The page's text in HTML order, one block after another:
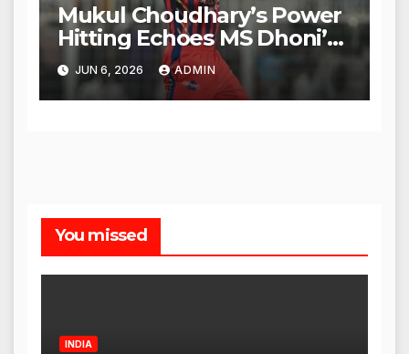
Mukul Choudhary’s Power
Hitting Echoes MS Dhoni’s
Legacy
JUN 6, 2026 ADMIN
You missed
INDIA